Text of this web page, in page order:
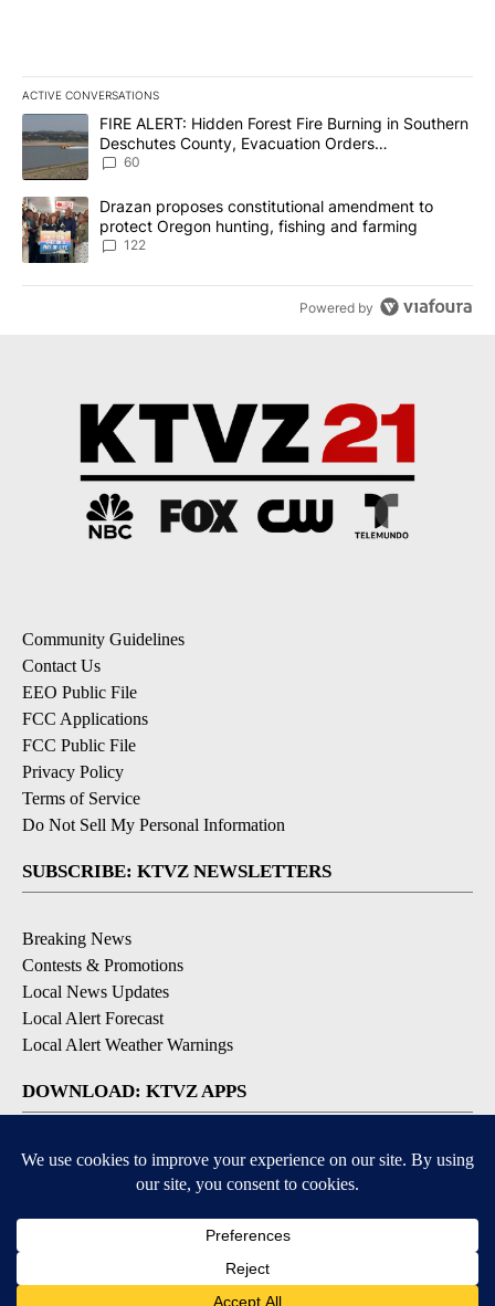
ACTIVE CONVERSATIONS
The following is a list of the most commented articles in the last
A trending article titled "FIRE ALERT: Hidden Forest Fire
FIRE ALERT: Hidden Forest Fire Burning in Southern
Deschutes County, Evacuation Orders
Implemented
60
A trending article titled "Drazan proposes constitutional
Drazan proposes constitutional amendment to
protect Oregon hunting, fishing and farming
122
Powered by
Community Guidelines
Contact Us
EEO Public File
FCC Applications
FCC Public File
Privacy Policy
Terms of Service
Do Not Sell My Personal Information
SUBSCRIBE: KTVZ NEWSLETTERS
Breaking News
Contests & Promotions
Local News Updates
Local Alert Forecast
Local Alert Weather Warnings
DOWNLOAD: KTVZ APPS
Apple & Google Play Stores